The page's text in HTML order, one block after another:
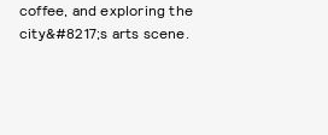
coffee, and exploring the
city&#8217;s arts scene.